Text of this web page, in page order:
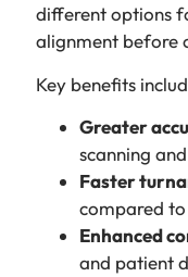
different options
alignment before
Key benefits
Greater
scanning
Faster
compared
Enhanced
and patient